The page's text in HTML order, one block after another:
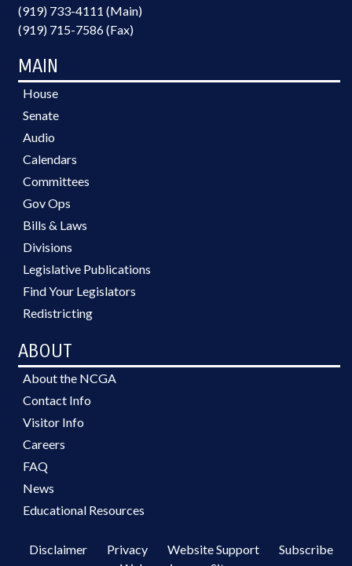
(919) 733-4111 (Main)
(919) 715-7586 (Fax)
MAIN
House
Senate
Audio
Calendars
Committees
Gov Ops
Bills & Laws
Divisions
Legislative Publications
Find Your Legislators
Redistricting
ABOUT
About the NCGA
Contact Info
Visitor Info
Careers
FAQ
News
Educational Resources
Disclaimer Privacy Website Support
Subscribe